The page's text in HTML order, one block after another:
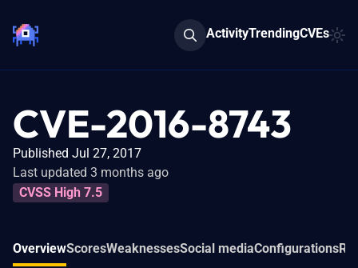
ActivityTrendingCVEs
CVE-2016-8743
Published Jul 27, 2017
Last updated 3 months ago
CVSS High 7.5
OverviewScoresWeaknessesSocial mediaConfigurations